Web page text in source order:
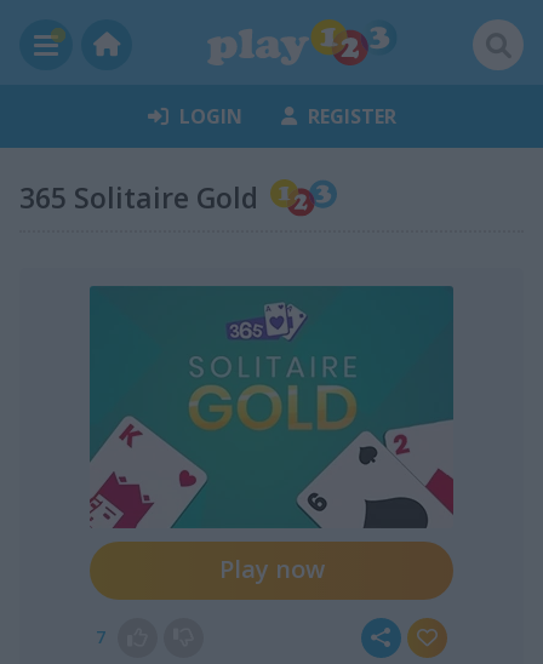
LOGIN REGISTER
365 Solitaire Gold
Play now
7